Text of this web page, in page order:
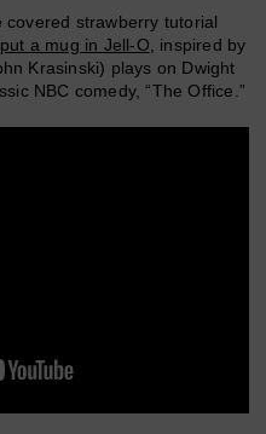
strawberry tutorial
a mug in Jell-O , inspired by
Krasinski) plays on Dwight
NBC comedy, “The Office.”